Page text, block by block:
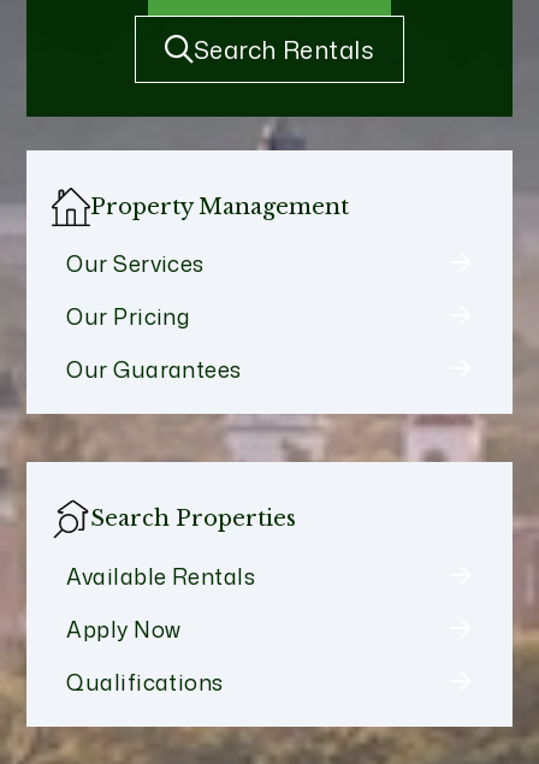
Search Rentals
Property Management
Our Services
Our Pricing
Our Guarantees
Search Properties
Available Rentals
Apply Now
Qualifications